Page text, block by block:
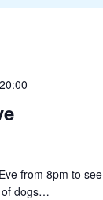
from 8pm to
of dogs…